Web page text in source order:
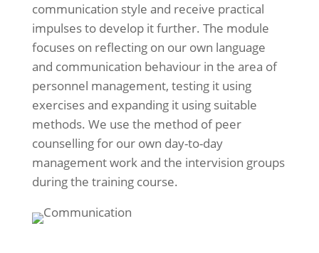
communication style and receive practical
impulses to develop it further. The module
focuses on reflecting on our own language
and communication behaviour in the area of
personnel management, testing it using
exercises and expanding it using suitable
methods. We use the method of peer
counselling for our own day-to-day
management work and the intervision groups
during the training course.